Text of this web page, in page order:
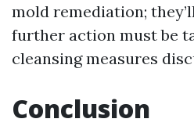
mold remediation;
further action must be
cleansing measures
Conclusion